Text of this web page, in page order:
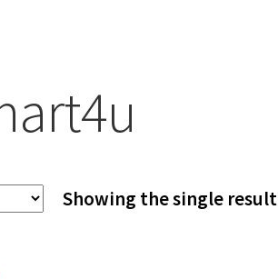
Showing the single result